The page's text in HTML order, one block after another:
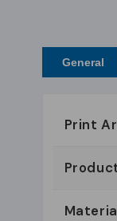
General
Print